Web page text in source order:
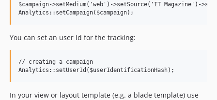
$campaign->setMedium('web')->setSource('IT Magazine')-
You can set an user id for the tracking:
// creating a campaign
In your view or layout template (e.g. a blade template) use